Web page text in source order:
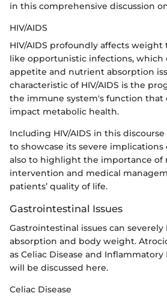
in this comprehensive discussion
HIV/AIDS
HIV/AIDS profoundly affects
like opportunistic infections, which
appetite and nutrient absorption
characteristic of HIV/AIDS is the
the immune system's function that
impact metabolic health.
Including HIV/AIDS in this
to showcase its severe
also to highlight the importance of
intervention and medical
patients’ quality of life.
Gastrointestinal Issues
Gastrointestinal issues can
absorption and body weight.
as Celiac Disease and Inflammatory
will be discussed here.
Celiac Disease